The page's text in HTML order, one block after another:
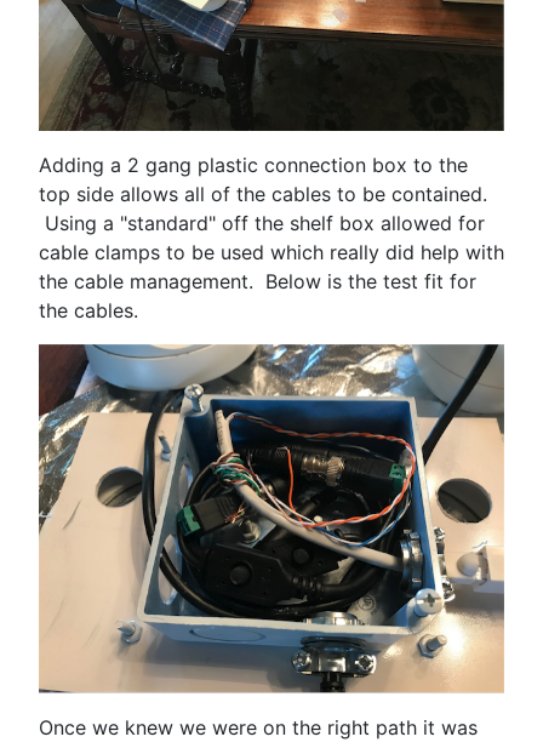
Adding a 2 gang plastic connection box to the
top side allows all of the cables to be contained.
Using a "standard" off the shelf box allowed for
cable clamps to be used which really did help with
the cable management. Below is the test fit for
the cables.
Once we knew we were on the right path it was